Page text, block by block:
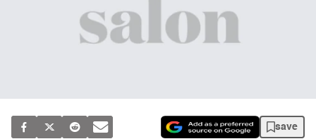
save